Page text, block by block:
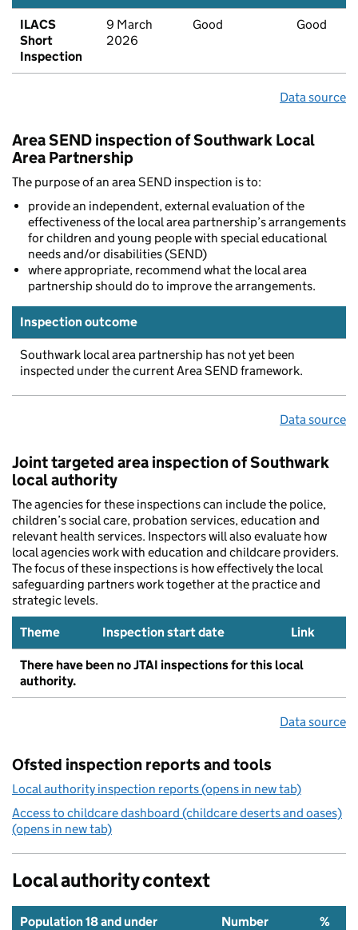
ILACS
Short
Inspection
9 March
2026
Good Good
Data source
Area SEND inspection of Southwark Local
Area Partnership
The purpose of an area SEND inspection is to:
provide an independent, external evaluation of the
effectiveness of the local area partnership’s arrangements
for children and young people with special educational
needs and/or disabilities (SEND)
where appropriate, recommend what the local area
partnership should do to improve the arrangements.
Inspection outcome
Southwark local area partnership has not yet been
inspected under the current Area SEND framework.
Data source
Joint targeted area inspection of Southwark
local authority
The agencies for these inspections can include the police,
children’s social care, probation services, education and
relevant health services. Inspectors will also evaluate how
local agencies work with education and childcare providers.
The focus of these inspections is how effectively the local
safeguarding partners work together at the practice and
strategic levels.
Theme Inspection start date Link
There have been no JTAI inspections for this local
authority.
Data source
Ofsted inspection reports and tools
Local authority inspection reports (opens in new tab)
Access to childcare dashboard (childcare deserts and oases)
(opens in new tab)
Local authority context
Population 18 and under Number %